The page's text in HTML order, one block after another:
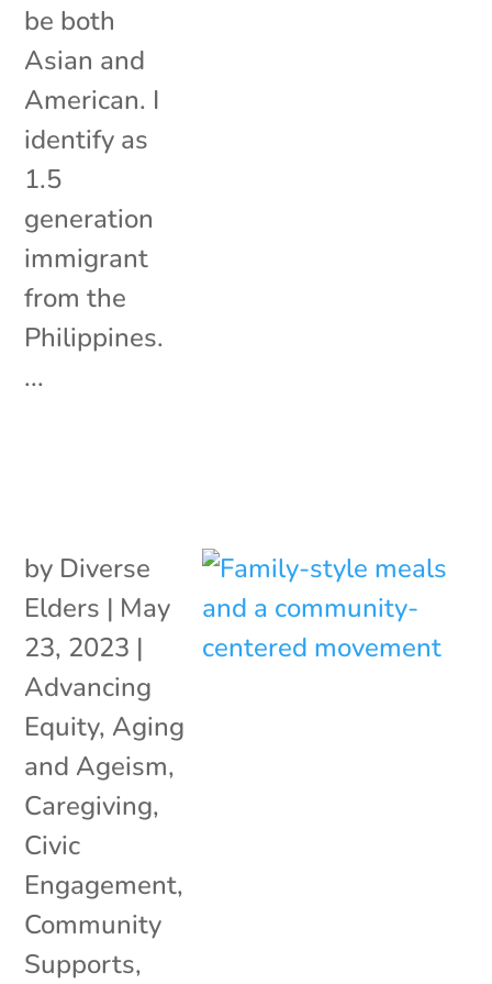
be both
Asian and
American. I
identify as
1.5
generation
immigrant
from the
Philippines.
...
by Diverse
Elders | May
23, 2023 |
Advancing
Equity, Aging
and Ageism,
Caregiving,
Civic
Engagement,
Community
Supports,